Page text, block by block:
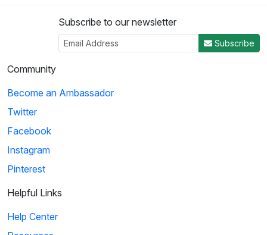
Subscribe to our newsletter
Subscribe
Community
Become an Ambassador
Twitter
Facebook
Instagram
Pinterest
Helpful Links
Help Center